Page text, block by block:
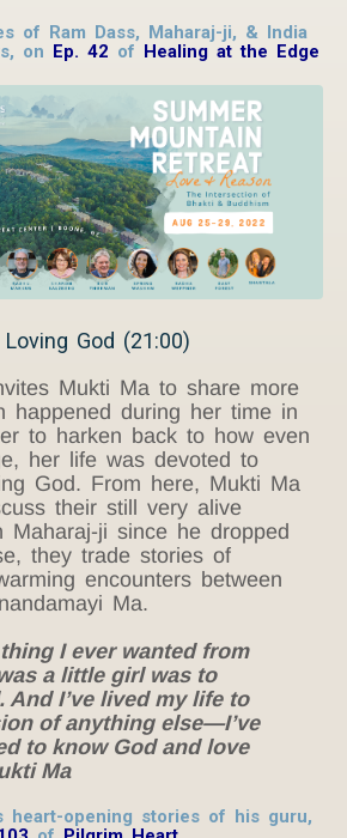
of Ram Dass, Maharaj-ji, & India
on Ep. 42 of Healing at the Edge
God (21:00)
Mukti Ma to share more
happened during her time in
to harken back to how even
her life was devoted to
God. From here, Mukti Ma
their still very alive
Maharaj-ji since he dropped
they trade stories of
encounters between
Ma.
I ever wanted from
a little girl was to
And I’ve lived my life to
of anything else—I’ve
to know God and love
Ma
heart-opening stories of his guru,